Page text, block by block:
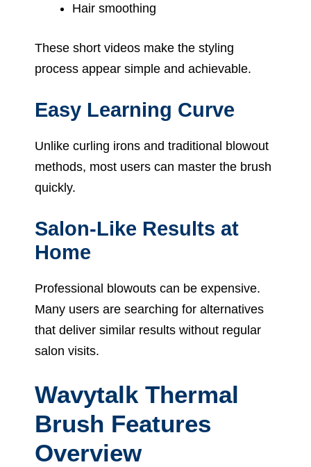
Hair smoothing
These short videos make the styling
process appear simple and achievable.
Easy Learning Curve
Unlike curling irons and traditional blowout
methods, most users can master the brush
quickly.
Salon-Like Results at
Home
Professional blowouts can be expensive.
Many users are searching for alternatives
that deliver similar results without regular
salon visits.
Wavytalk Thermal
Brush Features
Overview